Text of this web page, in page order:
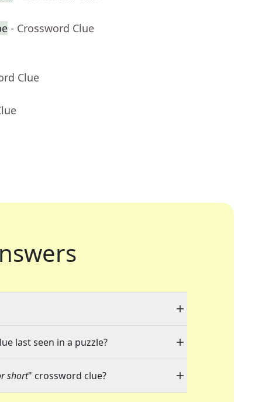
- Crossword Clue
Clue
last seen in a puzzle?
short" crossword clue?